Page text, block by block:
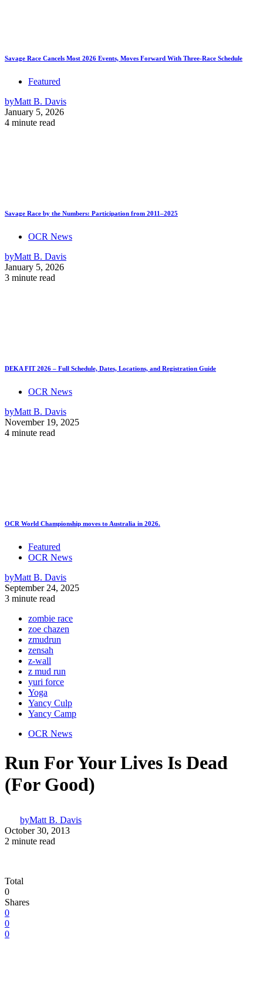
Savage Race Cancels Most 2026 Events, Moves Forward With Three-Race Schedule
Featured
byMatt B. Davis
January 5, 2026
4 minute read
Savage Race by the Numbers: Participation from 2011–2025
OCR News
byMatt B. Davis
January 5, 2026
3 minute read
DEKA FIT 2026 – Full Schedule, Dates, Locations, and Registration Guide
OCR News
byMatt B. Davis
November 19, 2025
4 minute read
OCR World Championship moves to Australia in 2026.
Featured
OCR News
byMatt B. Davis
September 24, 2025
3 minute read
zombie race
zoe chazen
zmudrun
zensah
z-wall
z mud run
yuri force
Yoga
Yancy Culp
Yancy Camp
OCR News
Run For Your Lives Is Dead
(For Good)
byMatt B. Davis
October 30, 2013
2 minute read
Total
0
Shares
0
0
0